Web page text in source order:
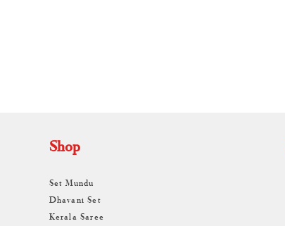
Shop
Set Mundu
Dhavani Set
Kerala Saree